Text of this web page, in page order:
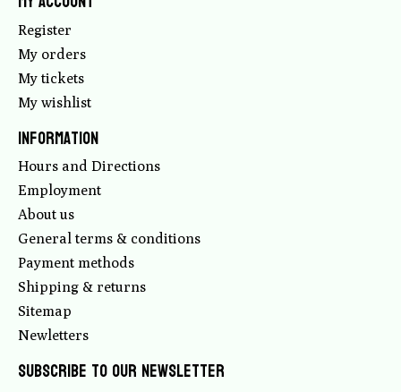
Register
My orders
My tickets
My wishlist
Information
Hours and Directions
Employment
About us
General terms & conditions
Payment methods
Shipping & returns
Sitemap
Newletters
Subscribe to our newsletter